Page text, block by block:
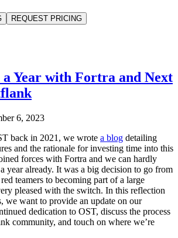
REQUEST PRICING
Year with Fortra and Next
6, 2023
back in 2021, we wrote a blog detailing
and the rationale for investing time into this
forces with Fortra and we can hardly
year already. It was a big decision to go from
teamers to becoming part of a large
pleased with the switch. In this reflection
we want to provide an update on our
dedication to OST, discuss the process
community, and touch on where we’re